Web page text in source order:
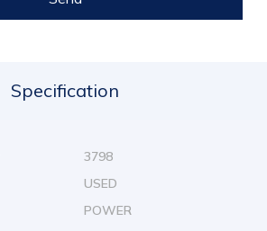
Specification
3798
USED
POWER